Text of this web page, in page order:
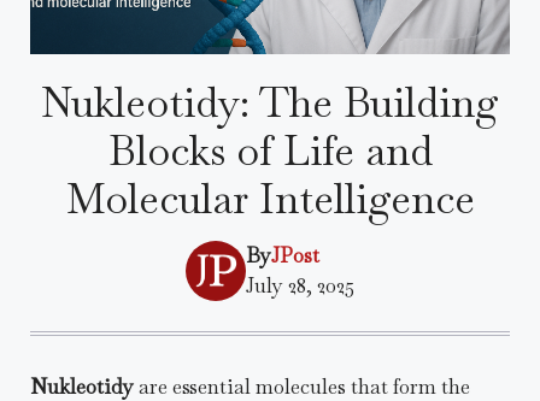
Nukleotidy: The Building
Blocks of Life and
Molecular Intelligence
ByJPost
July 28, 2025
Nukleotidyare essential molecules that form the